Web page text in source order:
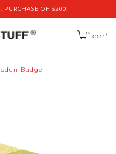
OF $200!
0 cart
Badge